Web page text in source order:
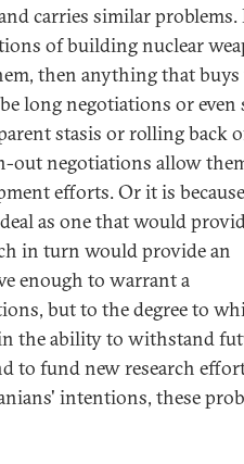
carries similar
of building nuclear
then anything that
long negotiations or even
stasis or rolling back
out negotiations allow
efforts. Or it is
as one that would
in turn would provide an
enough to warrant a
but to the degree to
the ability to withstand
to fund new research
intentions, these